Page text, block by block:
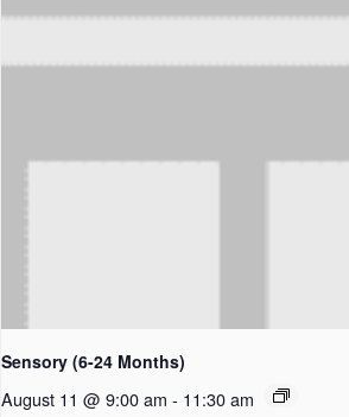
Sensory (6-24 Months)
August 11 @ 9:00 am - 11:30 am